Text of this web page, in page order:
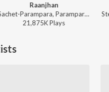
Raanjhan
Sachet-Parampara, Parampara Tandon, Kausar Munir - Do Patti
21,875KPlays